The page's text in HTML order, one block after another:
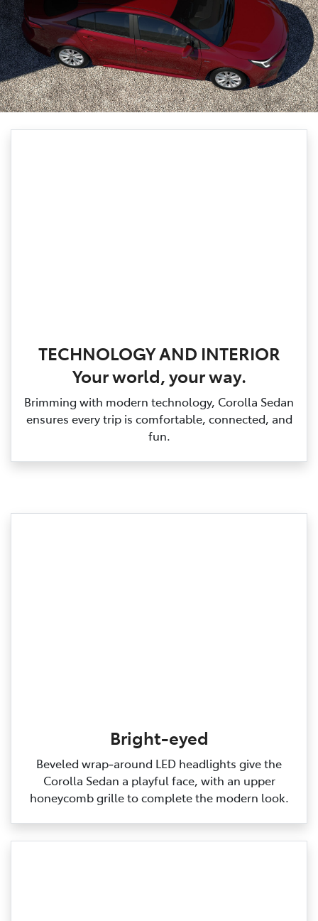
TECHNOLOGY AND INTERIOR
Your world, your way.
Brimming with modern technology, Corolla Sedan
ensures every trip is comfortable, connected, and
fun.
Bright-eyed
Beveled wrap‑around LED headlights give the
Corolla Sedan a playful face, with an upper
honeycomb grille to complete the modern look.